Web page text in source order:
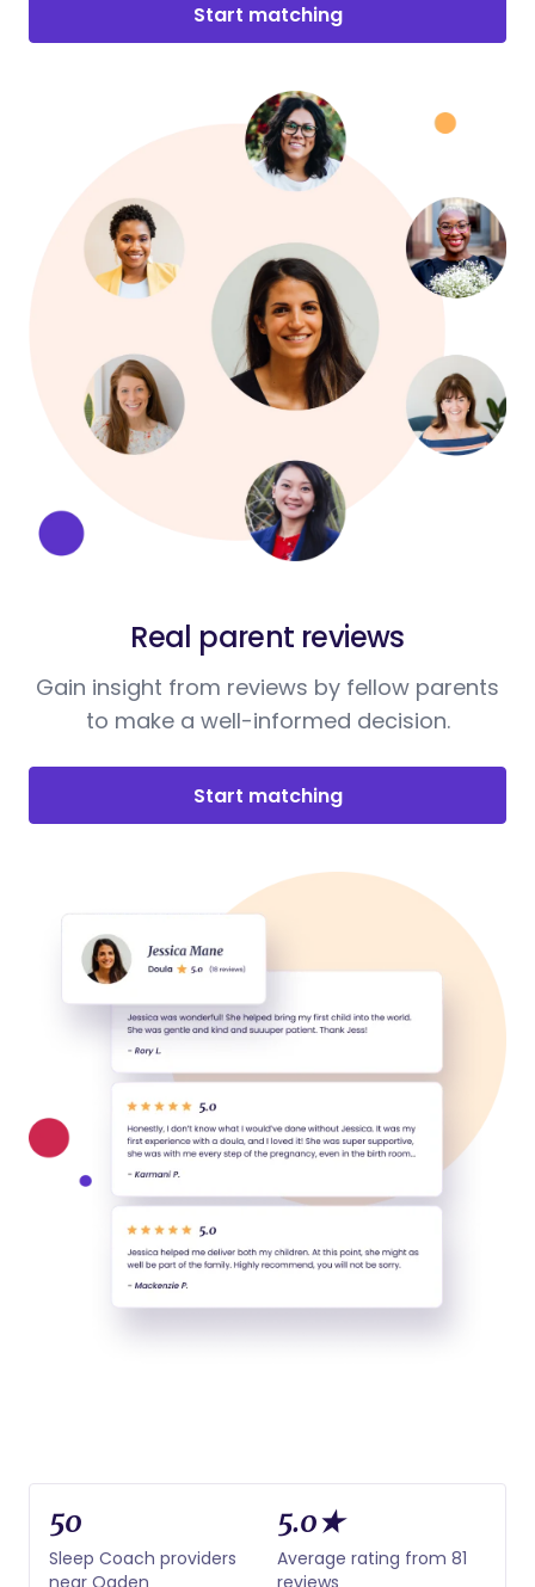
Start matching
Real parent reviews
Gain insight from reviews by fellow parents
to make a well-informed decision.
Start matching
50
Sleep Coach providers
near Ogden
5.0★
Average rating from 81
reviews